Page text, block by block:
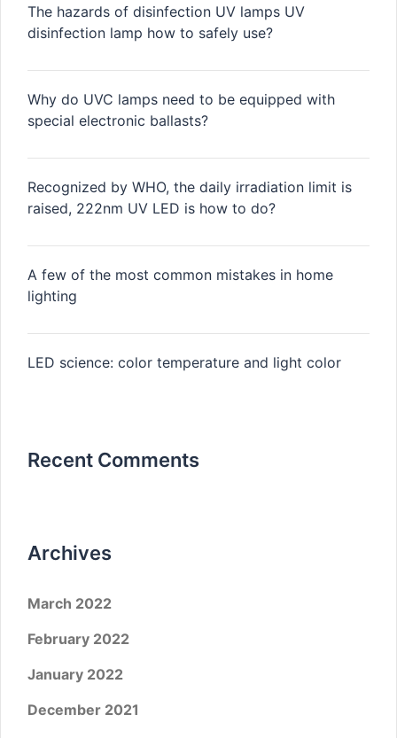
The hazards of disinfection UV lamps UV
disinfection lamp how to safely use?
Why do UVC lamps need to be equipped with
special electronic ballasts?
Recognized by WHO, the daily irradiation limit is
raised, 222nm UV LED is how to do?
A few of the most common mistakes in home
lighting
LED science: color temperature and light color
Recent Comments
Archives
March 2022
February 2022
January 2022
December 2021